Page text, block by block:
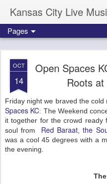
Kansas City Live
Pages
OCT
14
Open Spaces
Roots
Friday night we braved the
Spaces KC: The Weekend
it together for the crowd ready
soul from
Red Baraat ,the
was a cool 45 degrees with a
the evening.